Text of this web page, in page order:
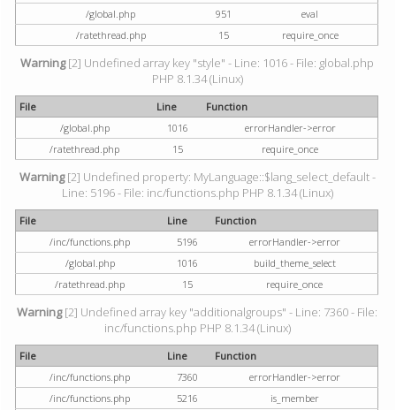
/global.php
951
eval
/ratethread.php
15 require_once
Warning[2] Undefined array key "style" - Line: 1016 - File: global.php
PHP 8.1.34 (Linux)
File Line
Function
/global.php
1016
errorHandler->error
/ratethread.php
15 require_once
Warning[2] Undefined property: MyLanguage::$lang_select_default -
Line: 5196 - File: inc/functions.php PHP 8.1.34 (Linux)
File Line
Function
/inc/functions.php
5196
errorHandler->error
/global.php
1016
build_theme_select
/ratethread.php
15 require_once
Warning[2] Undefined array key "additionalgroups" - Line: 7360 - File:
inc/functions.php PHP 8.1.34 (Linux)
File Line
Function
/inc/functions.php
7360
errorHandler->error
/inc/functions.php
5216
is_member